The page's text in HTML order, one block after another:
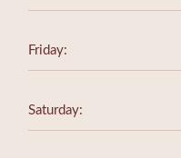
Friday:
Saturday: